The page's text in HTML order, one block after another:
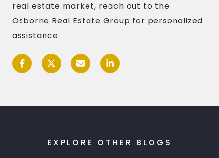
real estate market, reach out to the
Osborne Real Estate Group for personalized
assistance.